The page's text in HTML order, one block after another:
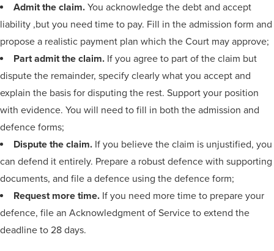
Admit the claim. You acknowledge the debt and accept
liability ,but you need time to pay. Fill in the admission form and
propose a realistic payment plan which the Court may approve;
Part admit the claim. If you agree to part of the claim but
dispute the remainder, specify clearly what you accept and
explain the basis for disputing the rest. Support your position
with evidence. You will need to fill in both the admission and
defence forms;
Dispute the claim. If you believe the claim is unjustified, you
can defend it entirely. Prepare a robust defence with supporting
documents, and file a defence using the defence form;
Request more time. If you need more time to prepare your
defence, file an Acknowledgment of Service to extend the
deadline to 28 days.